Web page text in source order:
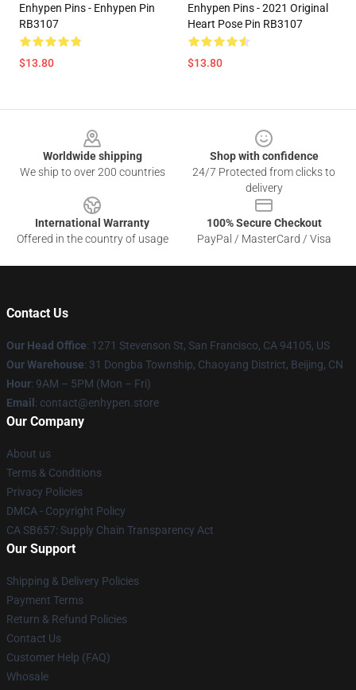
Enhypen Pins - Enhypen Pin
RB3107
$13.80
Enhypen Pins - 2021 Original
Heart Pose Pin RB3107
$13.80
Worldwide shipping
We ship to over 200 countries
Shop with confidence
24/7 Protected from clicks to
delivery
International Warranty
Offered in the country of usage
100% Secure Checkout
PayPal / MasterCard / Visa
Contact Us
Our Head Office: 1271 Stevenson St, San Francisco, CA 94105, US
Our Warehouse: 31 Dongba Township, Chaoyang District, Beijing, CN
Hour: 9AM – 5PM (Mon – Fri)
Email : contact@enhypen.store
Our Company
About us
Terms & Conditions
Privacy Policies
DMCA - Copyright Policy
CA SB657: Supply Chain Transparency Act
Our Support
Shipping & Delivery Policies
Payment Terms
Return & Refund Policies
Contact Us
Customer Help (FAQ)
Whosale